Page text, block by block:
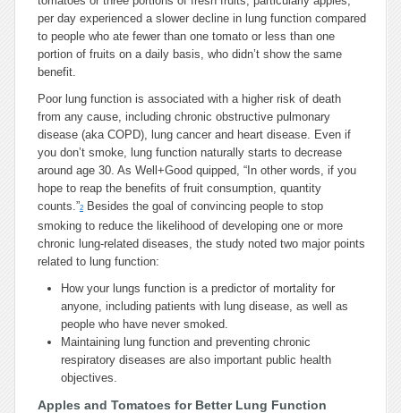
per day experienced a slower decline in lung function compared
to people who ate fewer than one tomato or less than one
portion of fruits on a daily basis, who didn’t show the same
benefit.
Poor lung function is associated with a higher risk of death
from any cause, including chronic obstructive pulmonary
disease (aka COPD), lung cancer and heart disease. Even if
you don’t smoke, lung function naturally starts to decrease
around age 30. As Well+Good quipped, “In other words, if you
hope to reap the benefits of fruit consumption, quantity
counts.”2
Besides the goal of convincing people to stop
smoking to reduce the likelihood of developing one or more
chronic lung-related diseases, the study noted two major points
related to lung function:
How your lungs function is a predictor of mortality for
anyone, including patients with lung disease, as well as
people who have never smoked.
Maintaining lung function and preventing chronic
respiratory diseases are also important public health
objectives.
Apples and Tomatoes for Better Lung Function